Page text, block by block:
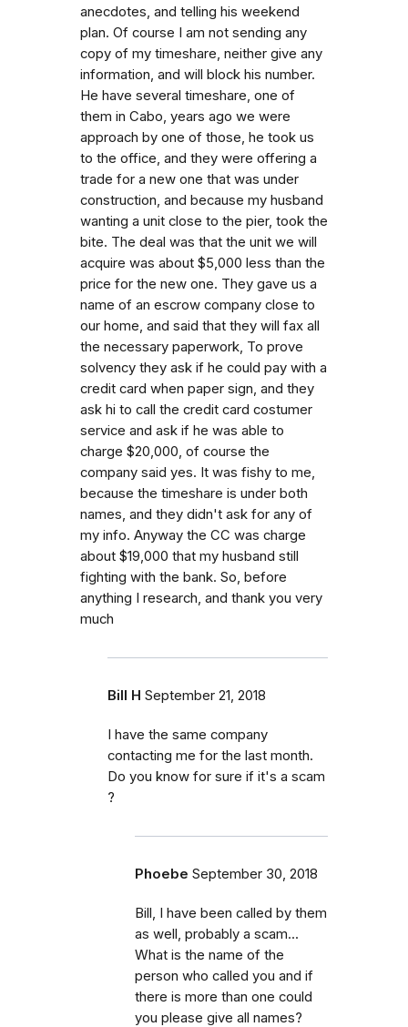
anecdotes, and telling his weekend
plan. Of course I am not sending any
copy of my timeshare, neither give any
information, and will block his number.
He have several timeshare, one of
them in Cabo, years ago we were
approach by one of those, he took us
to the office, and they were offering a
trade for a new one that was under
construction, and because my husband
wanting a unit close to the pier, took the
bite. The deal was that the unit we will
acquire was about $5,000 less than the
price for the new one. They gave us a
name of an escrow company close to
our home, and said that they will fax all
the necessary paperwork, To prove
solvency they ask if he could pay with a
credit card when paper sign, and they
ask hi to call the credit card costumer
service and ask if he was able to
charge $20,000, of course the
company said yes. It was fishy to me,
because the timeshare is under both
names, and they didn't ask for any of
my info. Anyway the CC was charge
about $19,000 that my husband still
fighting with the bank. So, before
anything I research, and thank you very
much
Bill H September 21, 2018
I have the same company
contacting me for the last month.
Do you know for sure if it's a scam
?
Phoebe September 30, 2018
Bill, I have been called by them
as well, probably a scam...
What is the name of the
person who called you and if
there is more than one could
you please give all names?